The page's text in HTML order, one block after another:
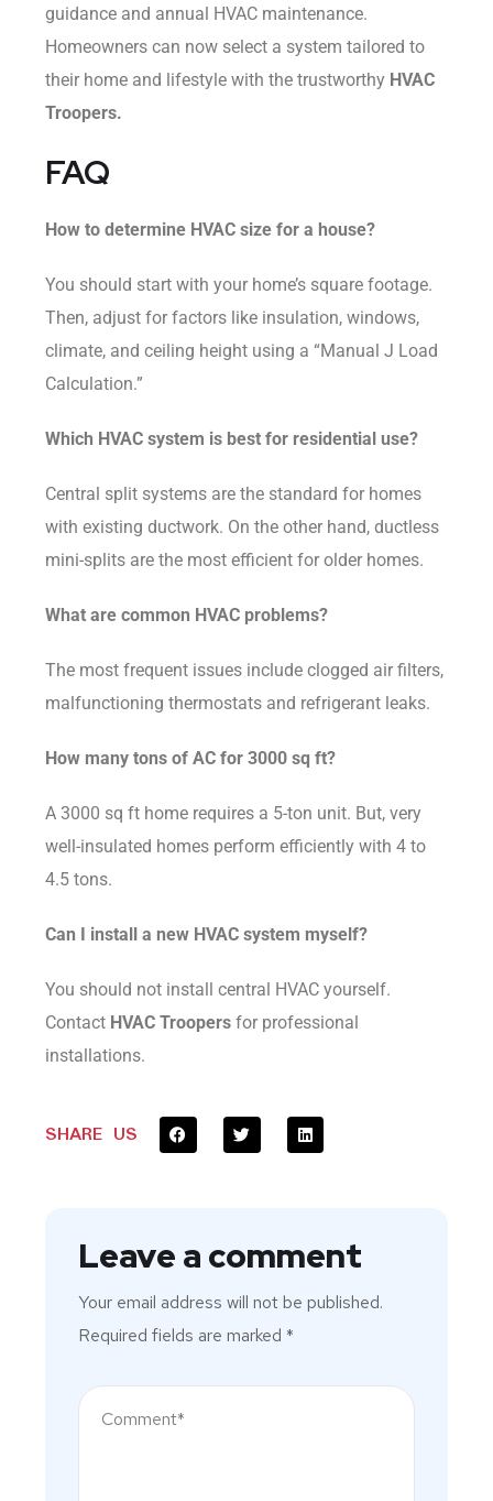
guidance and annual HVAC maintenance.
Homeowners can now select a system tailored to
their home and lifestyle with the trustworthy HVAC
Troopers.
FAQ
How to determine HVAC size for a house?
You should start with your home’s square footage.
Then, adjust for factors like insulation, windows,
climate, and ceiling height using a “Manual J Load
Calculation.”
Which HVAC system is best for residential use?
Central split systems are the standard for homes
with existing ductwork. On the other hand, ductless
mini-splits are the most efficient for older homes.
What are common HVAC problems?
The most frequent issues include clogged air filters,
malfunctioning thermostats and refrigerant leaks.
How many tons of AC for 3000 sq ft?
A 3000 sq ft home requires a 5-ton unit. But, very
well-insulated homes perform efficiently with 4 to
4.5 tons.
Can I install a new HVAC system myself?
You should not install central HVAC yourself.
Contact HVAC Troopers for professional
installations.
SHARE US
Leave a comment
Your email address will not be published.
Required fields are marked *